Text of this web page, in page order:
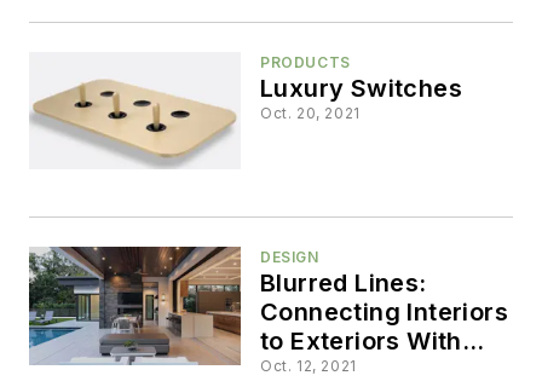
PRODUCTS
Luxury Switches
Oct. 20, 2021
DESIGN
Blurred Lines:
Connecting Interiors
to Exteriors With
Glass Walls
Oct. 12, 2021